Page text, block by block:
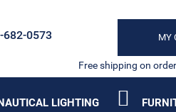
MY
682-0573
Free shipping on
LIGHTING